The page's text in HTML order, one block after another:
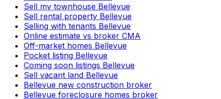
Sell my townhouse Bellevue
Sell rental property Bellevue
Selling with tenants Bellevue
Online estimate vs broker CMA
Off-market homes Bellevue
Pocket listing Bellevue
Coming soon listings Bellevue
Sell vacant land Bellevue
Bellevue new construction broker
Bellevue foreclosure homes broker